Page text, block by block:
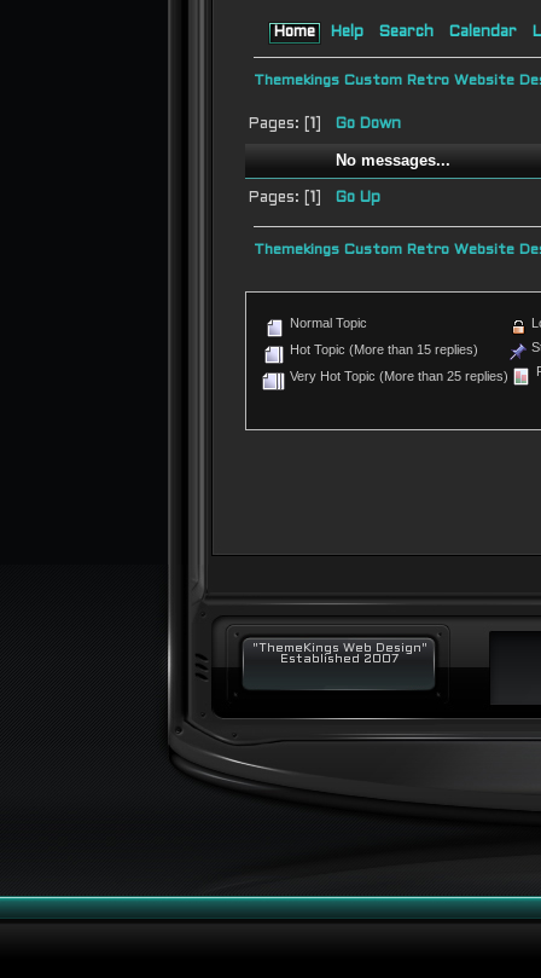
Home Help Search Calendar
Themekings Custom Retro Website
Pages: [ Go Down
No messages...
Pages: [ 1] Go Up
Themekings Custom Retro Website
Normal Topic
Hot Topic (More than 15 replies)
Very Hot Topic (More than 25 replies)
"ThemeKings Web Design"
Established 2007